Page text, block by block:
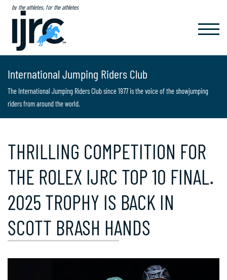
by the athletes, for the athletes
International Jumping Riders Club
The International Jumping Riders Club since 1977 is the voice of the showjumping
riders from around the world.
THRILLING COMPETITION FOR
THE ROLEX IJRC TOP 10 FINAL.
2025 TROPHY IS BACK IN
SCOTT BRASH HANDS